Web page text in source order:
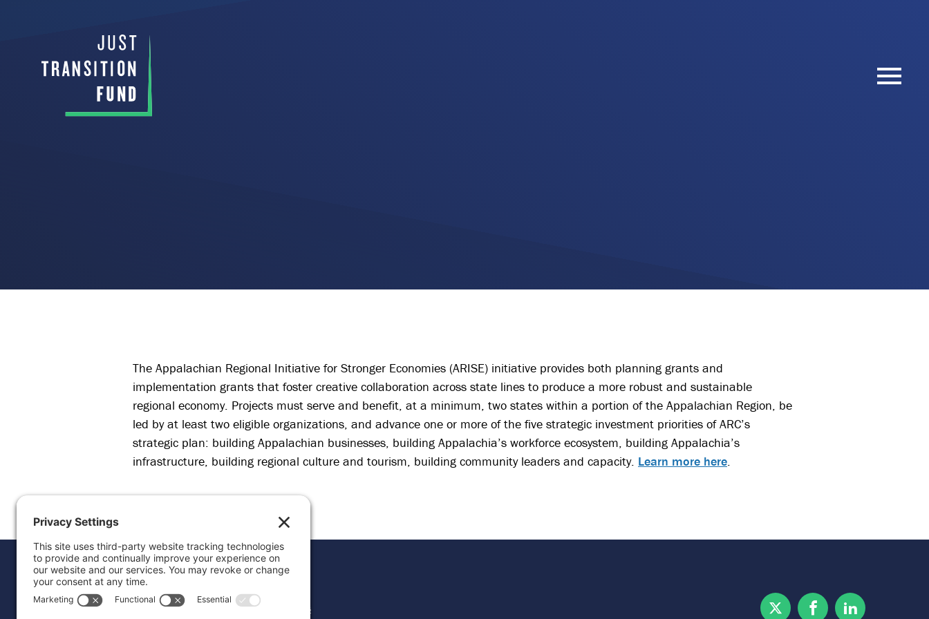
The Appalachian Regional Initiative for Stronger Economies (ARISE) initiative provides both planning grants and
implementation grants that foster creative collaboration across state lines to produce a more robust and sustainable
regional economy. Projects must serve and benefit, at a minimum, two states within a portion of the Appalachian Region, be
led by at least two eligible organizations, and advance one or more of the five strategic investment priorities of ARC’s
strategic plan: building Appalachian businesses, building Appalachia’s workforce ecosystem, building Appalachia’s
infrastructure, building regional culture and tourism, building community leaders and capacity. Learn more here.
Careers